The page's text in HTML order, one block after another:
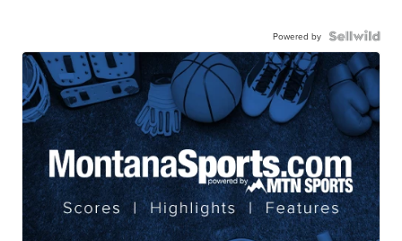
Powered by